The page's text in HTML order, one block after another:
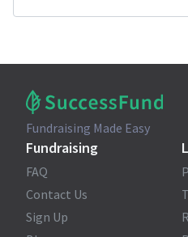
Fundraising Made Easy
Fundraising
FAQ
Contact Us
Sign Up